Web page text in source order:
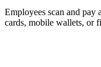
Employees scan and pay
cards, mobile wallets, or